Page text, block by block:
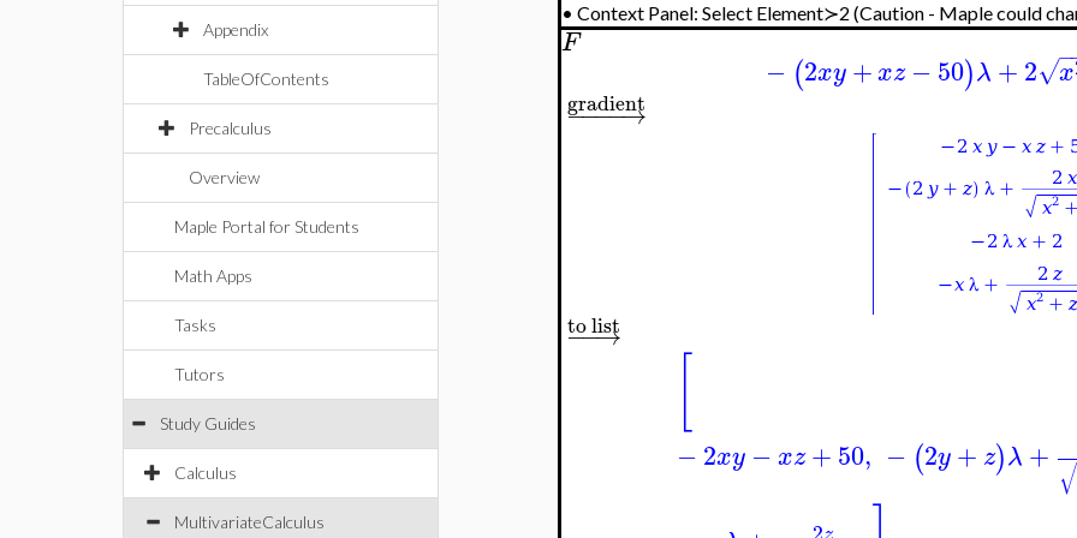
Appendix
TableOfContents
Precalculus
Overview
Maple Portal for Students
Math Apps
Tasks
Tutors
Study Guides
Calculus
MultivariateCalculus
•Context Panel: Select Element≻2 (Caution - Maple could
F
− (2xy +xz −50)λ+2 x
−
√
− →
−−−
gradient
− →
−
to list
−2xy −xz+50, − (2y+ z)λ+ √